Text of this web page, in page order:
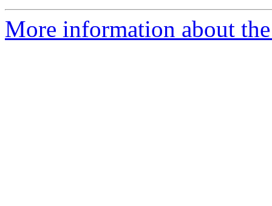
More information about